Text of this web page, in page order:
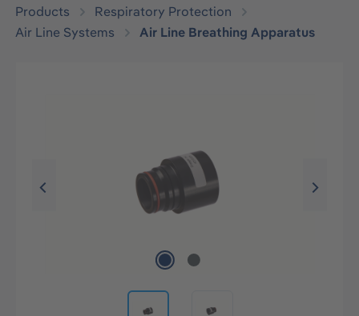
Products
Respiratory Protection
Air Line Systems
Air Line Breathing Apparatus